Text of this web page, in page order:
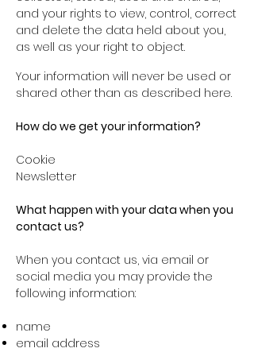
and your rights to view, control, correct
and delete the data held about you,
as well as your right to object.
Your information will never be used or
shared other than as described here.
How do we get your information?
Cookie
Newsletter
What happen with your data when you
contact us?
When you contact us, via email or
social media you may provide the
following information:
name
email address